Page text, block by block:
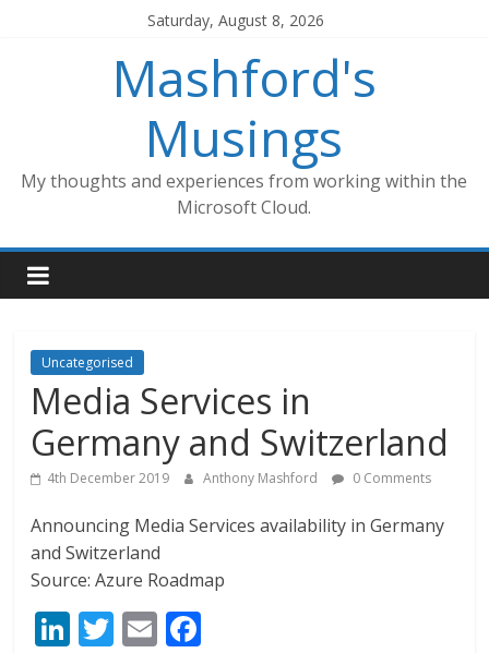
Saturday, August 8, 2026
Mashford's
Musings
My thoughts and experiences from working within the
Microsoft Cloud.
Uncategorised
Media Services in
Germany and Switzerland
4th December 2019 Anthony Mashford 0 Comments
Announcing Media Services availability in Germany
and Switzerland
Source: Azure Roadmap
Li T E